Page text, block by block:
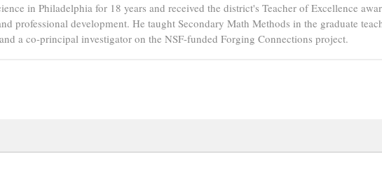
in Philadelphia for 18 years and received the district's Teacher of Excellence
professional development. He taught Secondary Math Methods in the graduate
a co-principal investigator on the NSF-funded Forging Connections project.